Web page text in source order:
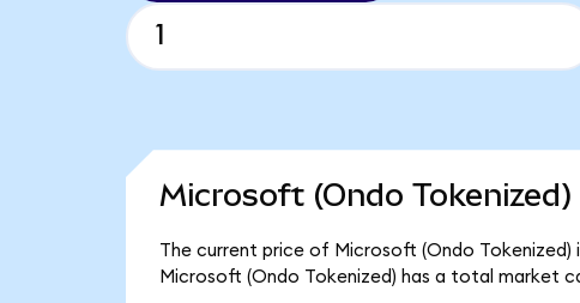
Microsoft (Ondo
The current price of Microsoft (Ondo Tokenized)
Microsoft (Ondo Tokenized) has a total market